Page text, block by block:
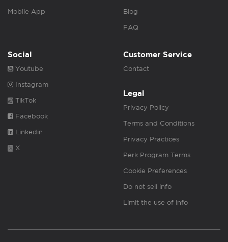
Mobile App Blog
FAQ
Social
Youtube
Instagram
TikTok
Facebook
Linkedin
X
Customer Service
Contact
Legal
Privacy Policy
Terms and Conditions
Privacy Practices
Perk Program Terms
Cookie Preferences
Do not sell info
Limit the use of info